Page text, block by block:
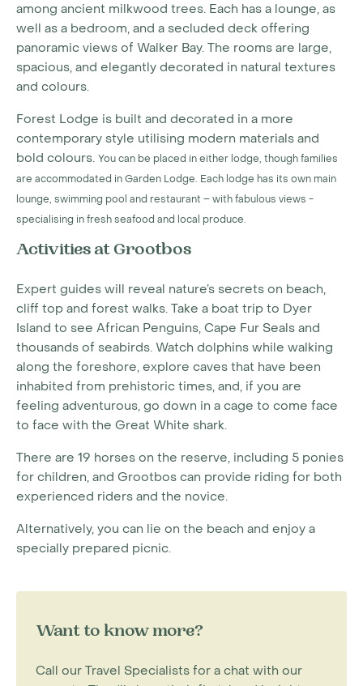
among ancient milkwood trees. Each has a lounge, as
well as a bedroom, and a secluded deck offering
panoramic views of Walker Bay. The rooms are large,
spacious, and elegantly decorated in natural textures
and colours.
Forest Lodge is built and decorated in a more
contemporary style utilising modern materials and
bold colours. You can be placed in either lodge, though families
are accommodated in Garden Lodge. Each lodge has its own main
lounge, swimming pool and restaurant – with fabulous views -
specialising in fresh seafood and local produce.
Activities at Grootbos
Expert guides will reveal nature’s secrets on beach,
cliff top and forest walks. Take a boat trip to Dyer
Island to see African Penguins, Cape Fur Seals and
thousands of seabirds. Watch dolphins while walking
along the foreshore, explore caves that have been
inhabited from prehistoric times, and, if you are
feeling adventurous, go down in a cage to come face
to face with the Great White shark.
There are 19 horses on the reserve, including 5 ponies
for children, and Grootbos can provide riding for both
experienced riders and the novice.
Alternatively, you can lie on the beach and enjoy a
specially prepared picnic.
Want to know more?
Call our Travel Specialists for a chat with our